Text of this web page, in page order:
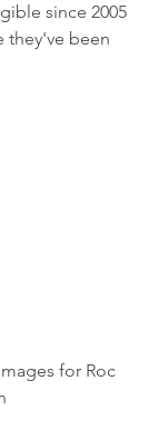
since 2005
they've been
for Roc